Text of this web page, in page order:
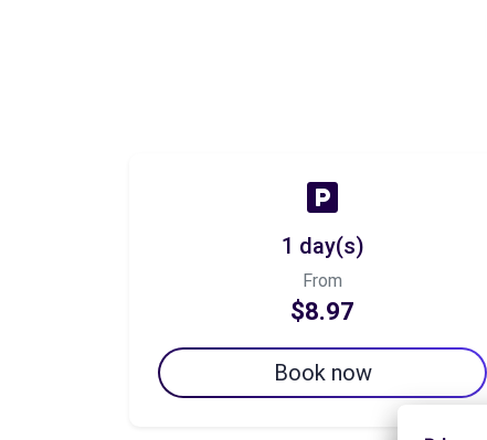
1 day(s)
From
$8.97
Book now